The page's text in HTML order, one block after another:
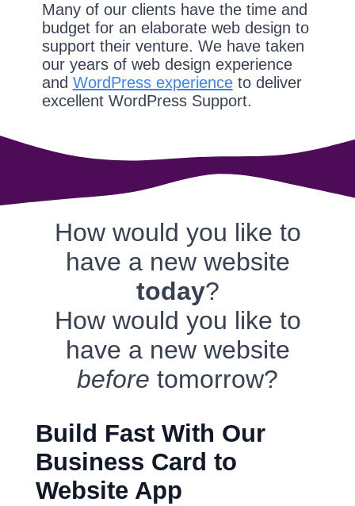
Many of our clients have the time and
budget for an elaborate web design to
support their venture. We have taken
our years of web design experience
and WordPress experienceto deliver
excellent WordPress Support.
How would you like to
have a new website
today?
How would you like to
have a new website
before tomorrow?
Build Fast With Our
Business Card to
Website App